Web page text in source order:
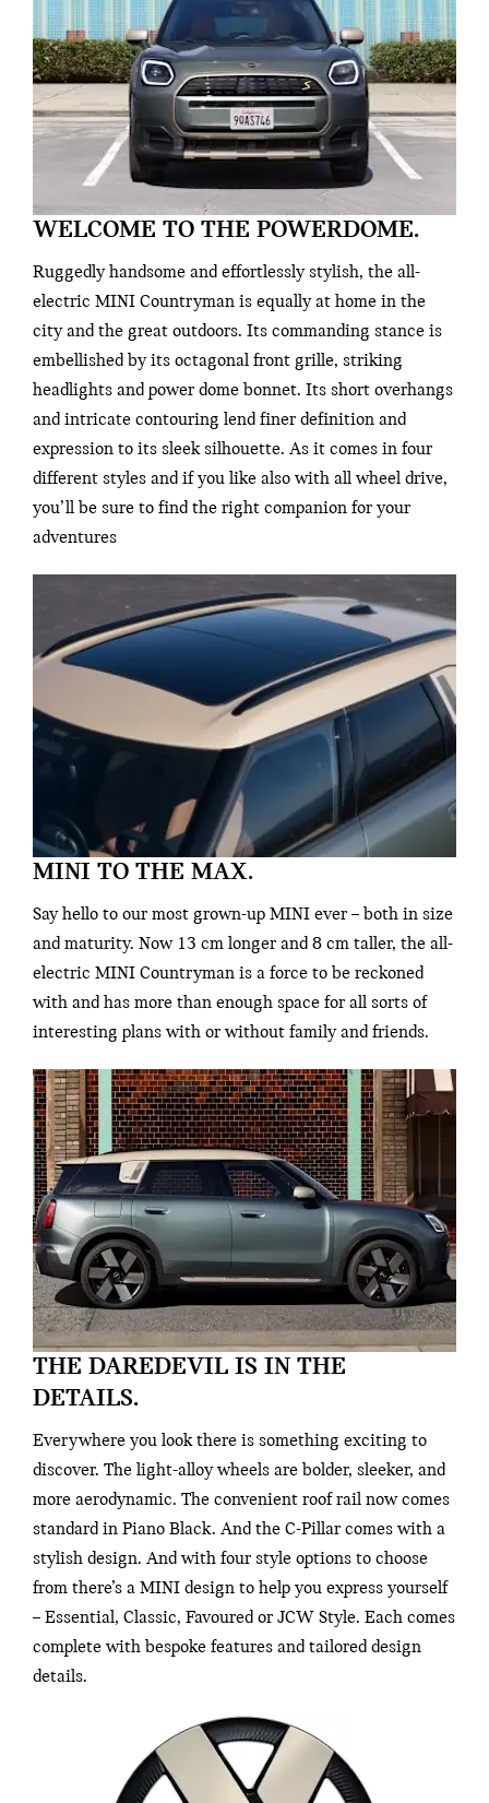
WELCOME TO THE POWERDOME.
Ruggedly handsome and effortlessly stylish, the all-
electric MINI Countryman is equally at home in the
city and the great outdoors. Its commanding stance is
embellished by its octagonal front grille, striking
headlights and power dome bonnet. Its short overhangs
and intricate contouring lend finer definition and
expression to its sleek silhouette. As it comes in four
different styles and if you like also with all wheel drive,
you’ll be sure to find the right companion for your
adventures
MINI TO THE MAX.
Say hello to our most grown-up MINI ever – both in size
and maturity. Now 13 cm longer and 8 cm taller, the all-
electric MINI Countryman is a force to be reckoned
with and has more than enough space for all sorts of
interesting plans with or without family and friends.
THE DAREDEVIL IS IN THE
DETAILS.
Everywhere you look there is something exciting to
discover. The light-alloy wheels are bolder, sleeker, and
more aerodynamic. The convenient roof rail now comes
standard in Piano Black. And the C-Pillar comes with a
stylish design. And with four style options to choose
from there’s a MINI design to help you express yourself
– Essential, Classic, Favoured or JCW Style. Each comes
complete with bespoke features and tailored design
details.